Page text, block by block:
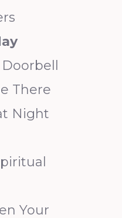
There
Night
Your